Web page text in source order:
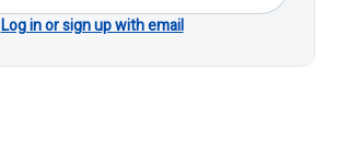
Log in or sign up with email